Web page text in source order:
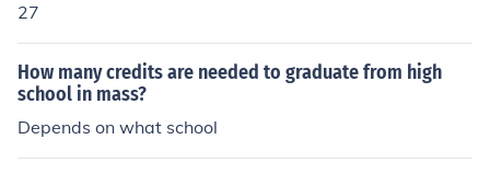
27
How many credits are needed to graduate from high
school in mass?
Depends on what school